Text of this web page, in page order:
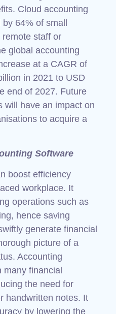
Cloud accounting
64% of small
staff or
global accounting
at a CAGR of
in 2021 to USD
end of 2027. Future
will have an impact on
to acquire a
Software
boost efficiency
workplace. It
operations such as
hence saving
generate financial
picture of a
Accounting
many financial
the need for
handwritten notes. It
by lowering the